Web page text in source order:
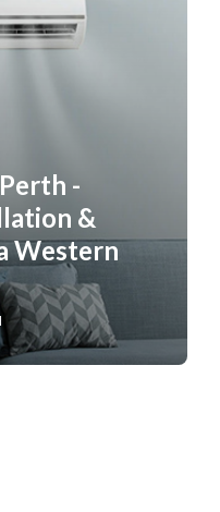
-
&
Western